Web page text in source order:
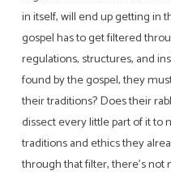
in itself, will end up getting in
gospel has to get filtered
regulations, structures, and
found by the gospel, they
their traditions? Does their
dissect every little part of it to
traditions and ethics they
through that filter, there’s not